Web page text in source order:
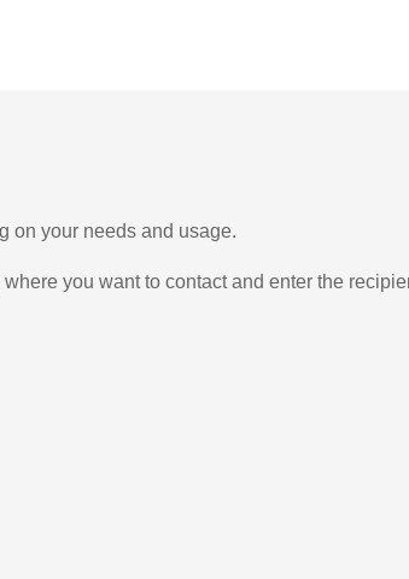
on your needs and usage.
you want to contact and enter the